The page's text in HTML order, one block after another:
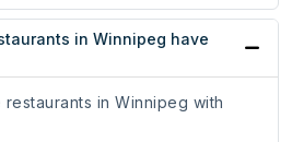
in Winnipeg have
in Winnipeg with